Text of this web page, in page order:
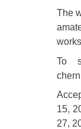
The
To
15,
27,